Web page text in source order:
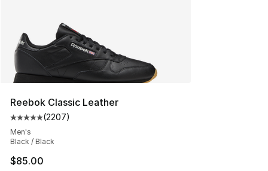
Reebok Classic Leather
Average customer rating - [5 out of 5 stars], 2207
(2207)
Men's
Black / Black
$85.00